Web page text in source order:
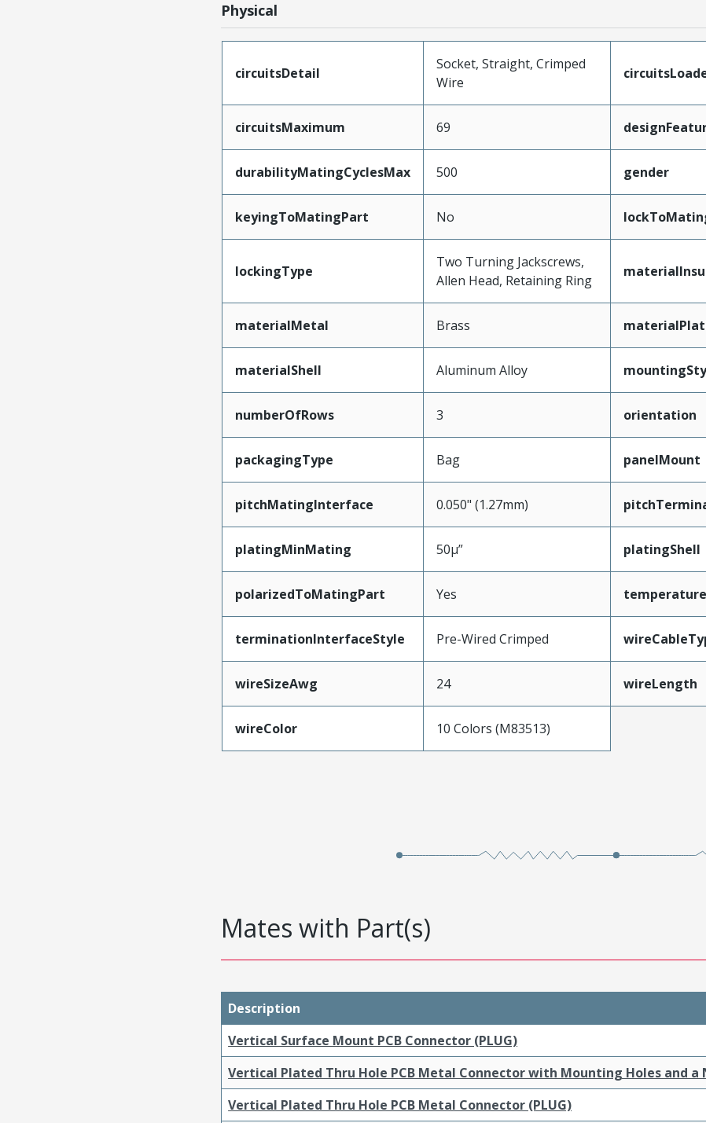
Physical
circuitsDetail
Socket, Straight, Crimped
Wire
circuitsMaximum 69
durabilityMatingCyclesMax 500 gender
keyingToMatingPart No
lockingType
Two Turning Jackscrews,
Allen Head, Retaining Ring
materialMetal Brass
materialShell Aluminum Alloy
numberOfRows 3 orientation
packagingType Bag panelMount
pitchMatingInterface 0.050" (1.27mm)
platingMinMating 50µ” platingShell
polarizedToMatingPart Yes
terminationInterfaceStyle Pre-Wired Crimped
wireSizeAwg 24 wireLength
wireColor 10 Colors (M83513)
Mates with Part(s)
Description
Vertical Surface Mount PCB Connector (PLUG)
Vertical Plated Thru Hole PCB Metal Connector with Mounting Holes and a
Vertical Plated Thru Hole PCB Metal Connector (PLUG)